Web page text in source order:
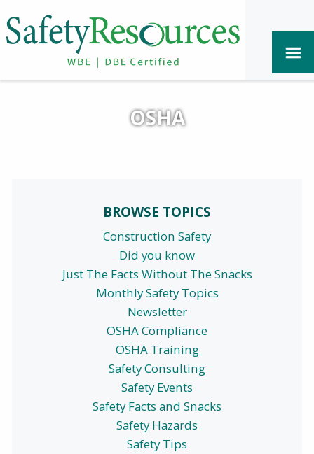
OSHA
BROWSE TOPICS
Construction Safety
Did you know
Just The Facts Without The Snacks
Monthly Safety Topics
Newsletter
OSHA Compliance
OSHA Training
Safety Consulting
Safety Events
Safety Facts and Snacks
Safety Hazards
Safety Tips